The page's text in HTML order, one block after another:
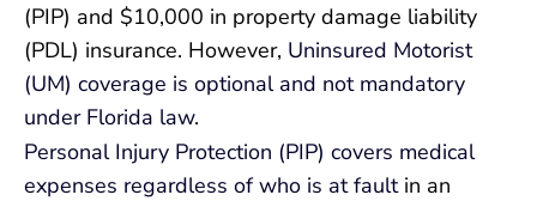
(PIP) and $10,000 in property damage liability
(PDL) insurance. However, Uninsured Motorist
(UM) coverage is optional and not mandatory
under Florida law.
Personal Injury Protection (PIP) covers medical
expenses regardless of who is at faultin an